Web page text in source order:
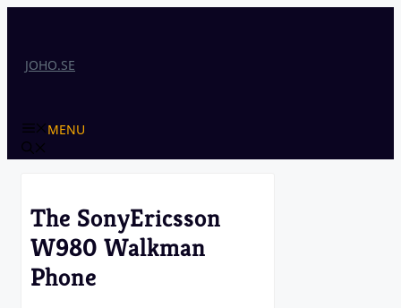
JOHO.SE
MENU
The SonyEricsson
W980 Walkman
Phone